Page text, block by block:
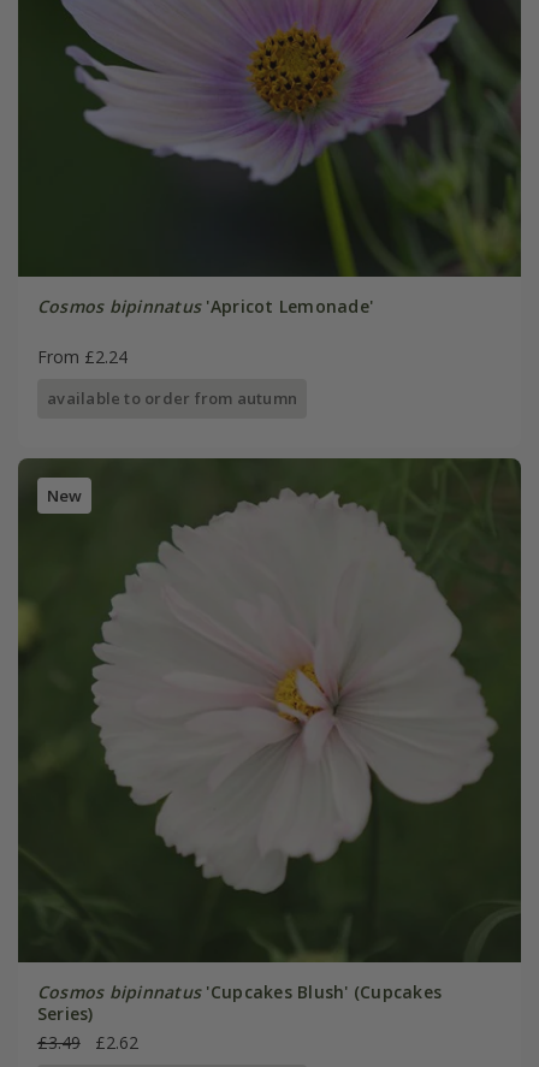
Cosmos bipinnatus'Apricot Lemonade'
From £2.24
available to order from autumn
New
Cosmos bipinnatus'Cupcakes Blush' (Cupcakes
Series)
£3.49
£2.62